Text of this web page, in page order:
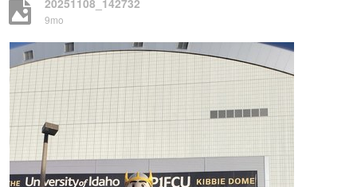
20251108_142732
9mo